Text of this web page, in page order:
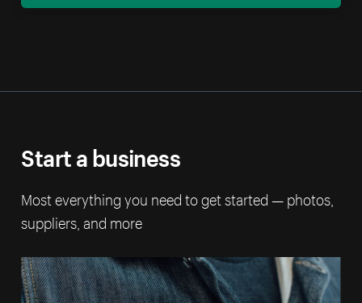
Start a business
Most everything you need to get started — photos,
suppliers, and more